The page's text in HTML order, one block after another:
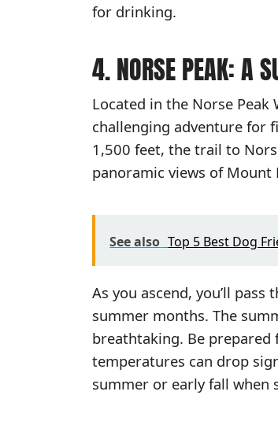
for drinking.
4. NORSE PEAK: A
Located in the Norse
challenging adventure for
1,500 feet, the trail to
panoramic views of Mount
See also Top 5 Best Dog
As you ascend, you’ll
summer months. The
breathtaking. Be
temperatures can drop
summer or early fall when